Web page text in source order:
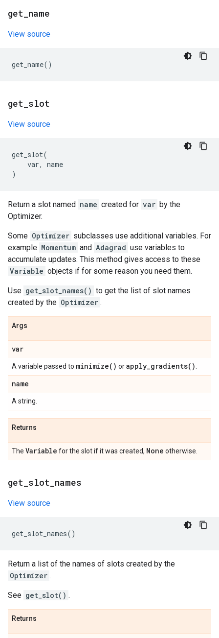
get name
View source
get_name()
get slot
View source
get_slot(
var,
name
)
Return a slot named name created for var by the
Optimizer.
Some Optimizer subclasses use additional variables. For
example Momentum and Adagrad use variables to
accumulate updates. This method gives access to these
Variable objects if for some reason you need them.
Use get_slot_names() to get the list of slot names
created by the Optimizer .
Args
var
A variable passed to minimize( ) orapply_gradients( )
name
A string.
Returns
The Variable for the slot if it was created, None otherwise.
get slot names
View source
get_slot_names()
Return a list of the names of slots created by the
Optimizer .
See get_slot() .
Returns